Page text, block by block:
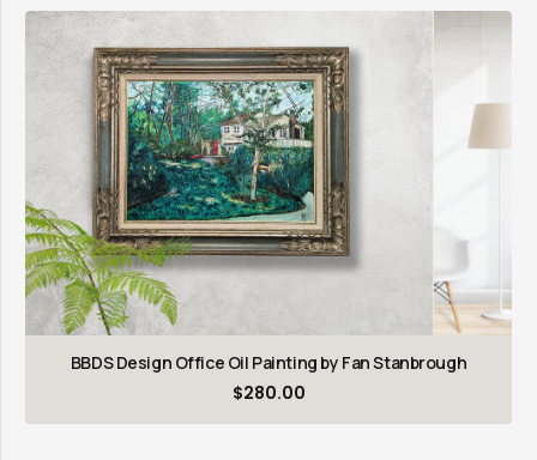
BBDS Design Office Oil Painting by Fan Stanbrough
$280.00